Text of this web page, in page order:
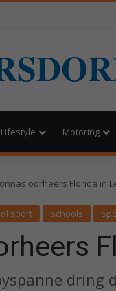
Lifestyle Motoring
oorheers Florida in
sport Schools
dring